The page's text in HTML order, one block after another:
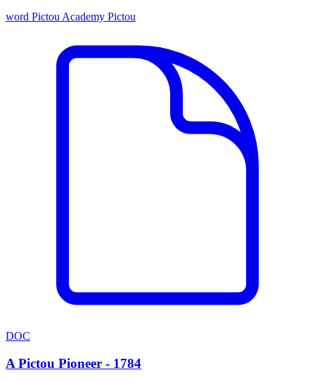
word Pictou Academy Pictou
DOC
A Pictou Pioneer - 1784